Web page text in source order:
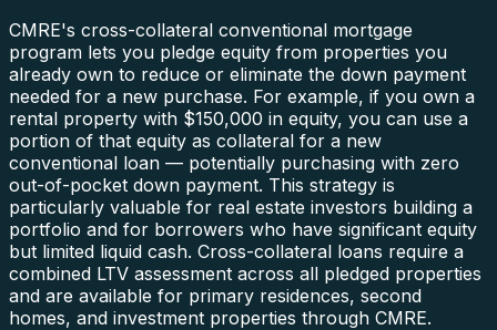
CMRE's cross-collateral conventional mortgage
program lets you pledge equity from properties you
already own to reduce or eliminate the down payment
needed for a new purchase. For example, if you own a
rental property with $150,000 in equity, you can use a
portion of that equity as collateral for a new
conventional loan — potentially purchasing with zero
out-of-pocket down payment. This strategy is
particularly valuable for real estate investors building a
portfolio and for borrowers who have significant equity
but limited liquid cash. Cross-collateral loans require a
combined LTV assessment across all pledged properties
and are available for primary residences, second
homes, and investment properties through CMRE.